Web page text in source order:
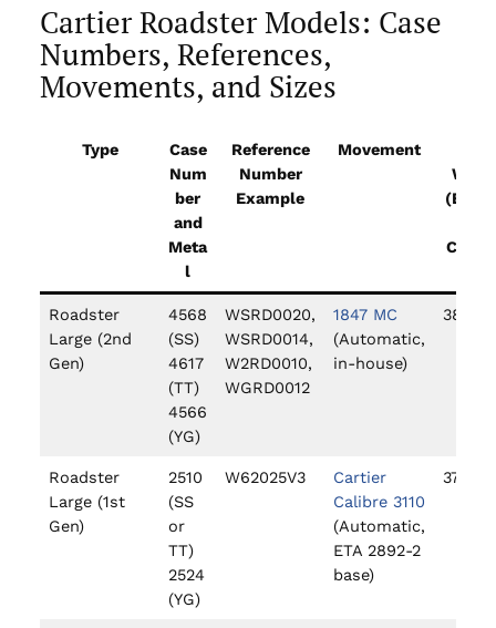
Cartier Roadster Models: Case
Numbers, References,
Movements, and Sizes
Type
Case
Num
ber
and
Meta
l
Reference
Number
Example
Movement
Roadster
Large (2nd
Gen)
4568
(SS)
4617
(TT)
4566
(YG)
WSRD0020,
WSRD0014,
W2RD0010,
WGRD0012
1847 MC
(Automatic,
in-house)
38mm
Roadster
Large (1st
Gen)
2510
(SS
or
TT)
2524
(YG)
W62025V3
Cartier
Calibre 3110
(Automatic,
ETA 2892-2
base)
37mm